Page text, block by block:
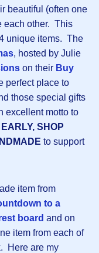
beautiful (often one
each other. This
unique items. The
, hosted by Julie
on their Buy
perfect place to
those special gifts
excellent motto to
SHOP
to support
item from
to a
board and on
item from each of
Here are my